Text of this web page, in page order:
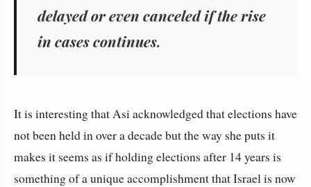
delayed or even canceled if the rise
in cases continues.
It is interesting that Asi acknowledged that elections have
not been held in over a decade but the way she puts it
makes it seems as if holding elections after 14 years is
something of a unique accomplishment that Israel is now